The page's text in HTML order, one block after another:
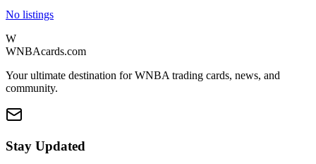
No listings
W
WNBAcards.com
Your ultimate destination for WNBA trading cards, news, and
community.
Stay Updated